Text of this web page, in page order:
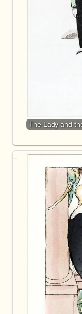
The Lady and